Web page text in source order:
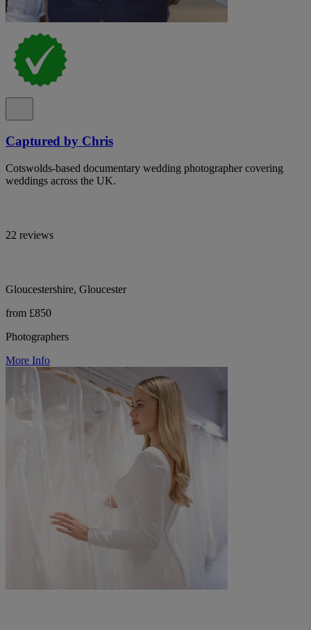
Captured by Chris
Cotswolds-based documentary wedding photographer covering
weddings across the UK.
22 reviews
Gloucestershire, Gloucester
from £850
Photographers
More Info